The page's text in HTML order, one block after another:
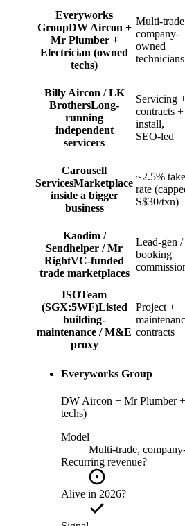
Everyworks
GroupDW Aircon +
Mr Plumber +
Electrician (owned
techs)
Multi-
company-
owned
technicians
Billy Aircon / LK
BrothersLong-
running
independent
servicers
Servicing
contracts +
install,
SEO-led
Carousell
ServicesMarketplace
inside a bigger
business
~2.5%
rate
S$30/txn)
Kaodim /
Sendhelper / Mr
RightVC-funded
trade marketplaces
Lead-gen /
booking
ISOTeam
(SGX:5WF)Listed
building-
maintenance / M&E
proxy
Project +
contracts
Everyworks Group
DW Aircon + Mr Plumber
techs)
Model
Multi-trade,
Recurring revenue?
Alive in 2026?